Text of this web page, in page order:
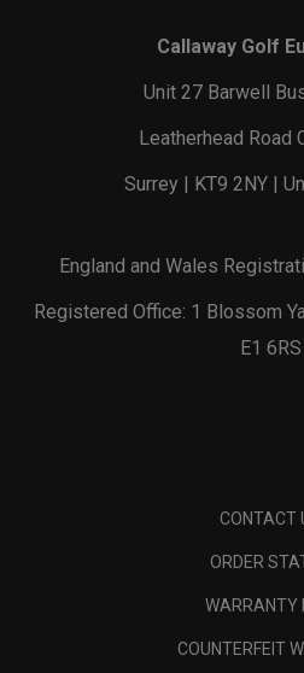
Callaway Golf
Unit 27 Barwell
Leatherhead Road
Surrey | KT9 2NY |
England and Wales
Registered Office: 1 Blossom
E1 6RS
CONTACT
ORDER
WARRANTY
COUNTERFEIT